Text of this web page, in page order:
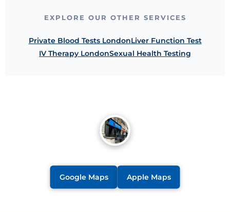
EXPLORE OUR OTHER SERVICES
Private Blood Tests LondonLiver Function Test
IV Therapy LondonSexual Health Testing
Google Maps Apple Maps